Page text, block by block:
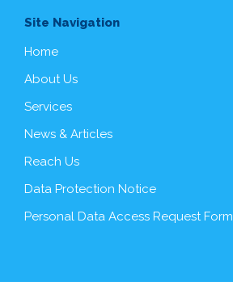
Site Navigation
Home
About Us
Services
News & Articles
Reach Us
Data Protection Notice
Personal Data Access Request Form